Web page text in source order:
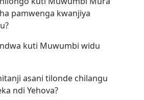
pamwenga kwanjiya
kuti Muwumbi widu
asani tilonde chilangu
ndi Yehova?